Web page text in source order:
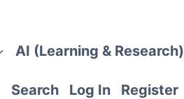
AI (Learning & Research)
Search Log In Register